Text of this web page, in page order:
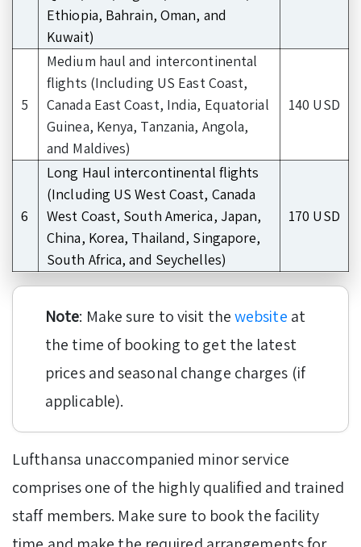
Ethiopia, Bahrain, Oman, and
Kuwait)
5
Medium haul and intercontinental
flights (Including US East Coast,
Canada East Coast, India, Equatorial
Guinea, Kenya, Tanzania, Angola,
and Maldives)
140 USD
6
Long Haul intercontinental flights
(Including US West Coast, Canada
West Coast, South America, Japan,
China, Korea, Thailand, Singapore,
South Africa, and Seychelles)
170 USD
Note: Make sure to visit thewebsite at
the time of booking to get the latest
prices and seasonal change charges (if
applicable).
Lufthansa unaccompanied minor service
comprises one of the highly qualified and trained
staff members. Make sure to book the facility